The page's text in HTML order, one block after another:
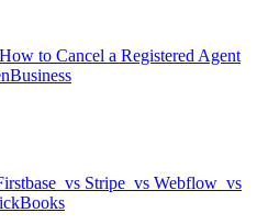
How to Cancel a Registered Agent
vs Stripe vs Webflow vs